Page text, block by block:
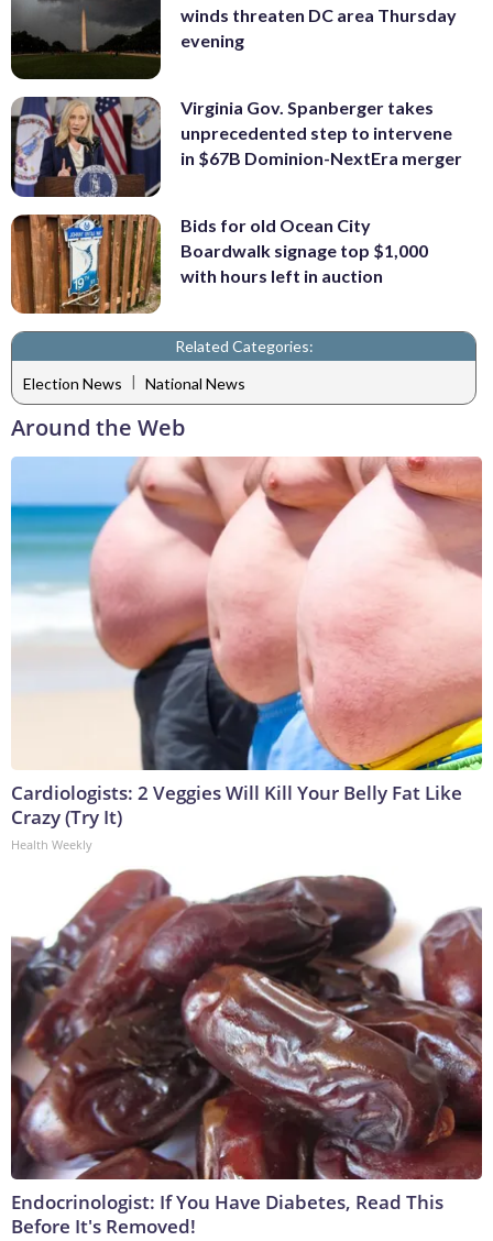
winds threaten DC area Thursday
evening
Virginia Gov. Spanberger takes
unprecedented step to intervene
in $67B Dominion-NextEra merger
Bids for old Ocean City
Boardwalk signage top $1,000
with hours left in auction
Related Categories:
Election News | National News
Around the Web
Cardiologists: 2 Veggies Will Kill Your Belly Fat Like
Crazy (Try It)
Health Weekly
Endocrinologist: If You Have Diabetes, Read This
Before It's Removed!